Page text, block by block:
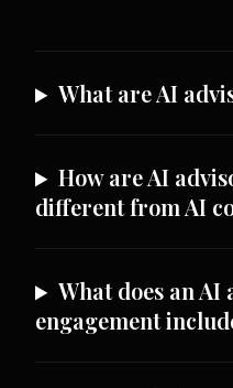
What are AI
How are AI
different from AI
What does an AI
engagement